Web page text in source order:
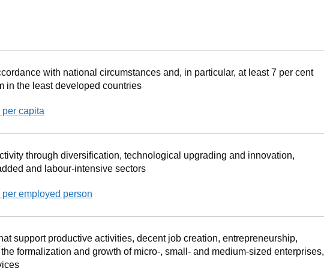
with national circumstances and, in particular, at least 7 per cent
in the least developed countries
capita
through diversification, technological upgrading and innovation,
and labour-intensive sectors
employed person
support productive activities, decent job creation, entrepreneurship,
formalization and growth of micro-, small- and medium-sized enterprises,